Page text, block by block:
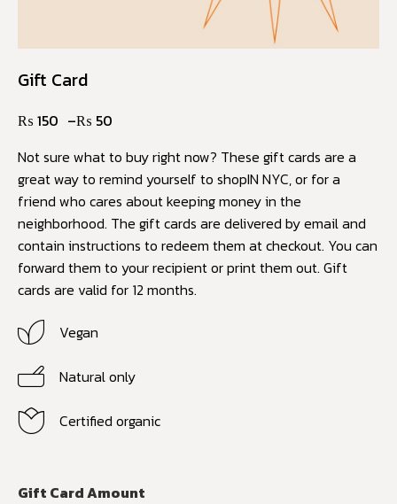
Gift Card
₨ 50
–
₨ 150
Not sure what to buy right now? These gift cards are a
great way to remind yourself to shopIN NYC, or for a
friend who cares about keeping money in the
neighborhood. The gift cards are delivered by email and
contain instructions to redeem them at checkout. You can
forward them to your recipient or print them out. Gift
cards are valid for 12 months.
Vegan
Natural only
Certified organic
Gift Card Amount